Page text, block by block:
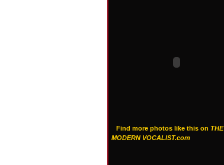
Find more photos like this on THE
MODERN VOCALIST.com